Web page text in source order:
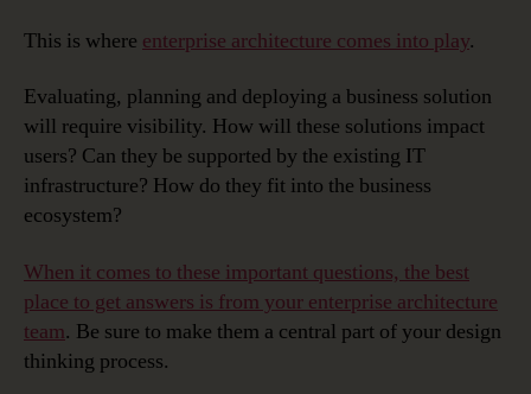
This is where enterprise architecture comes into play.
Evaluating, planning and deploying a business solution
will require visibility. How will these solutions impact
users? Can they be supported by the existing IT
infrastructure? How do they fit into the business
ecosystem?
When it comes to these important questions, the best
place to get answers is from your enterprise architecture
team. Be sure to make them a central part of your design
thinking process.